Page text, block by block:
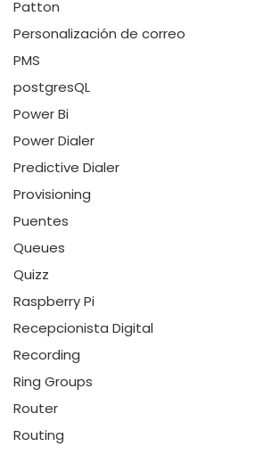
Patton
Personalización de correo
PMS
postgresQL
Power Bi
Power Dialer
Predictive Dialer
Provisioning
Puentes
Queues
Quizz
Raspberry Pi
Recepcionista Digital
Recording
Ring Groups
Router
Routing